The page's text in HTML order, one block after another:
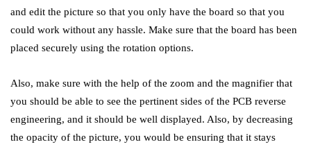
and edit the picture so that you only have the board so that you
could work without any hassle. Make sure that the board has been
placed securely using the rotation options.
Also, make sure with the help of the zoom and the magnifier that
you should be able to see the pertinent sides of the PCB reverse
engineering, and it should be well displayed. Also, by decreasing
the opacity of the picture, you would be ensuring that it stays